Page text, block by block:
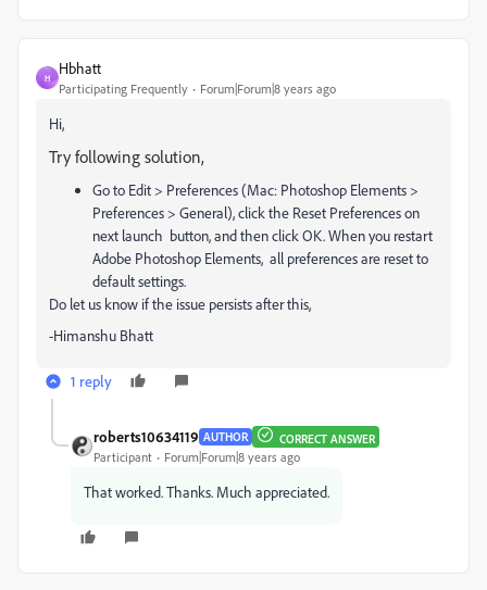
H
Hbhatt
Participating Frequently Forum|Forum|8 years ago
Hi,
Try following solution,
Go to Edit > Preferences (Mac: Photoshop Elements >
Preferences > General), click the Reset Preferences on
next launch button, and then click OK. When you restart
Adobe Photoshop Elements, all preferences are reset to
default settings.
Do let us know if the issue persists after this,
-Himanshu Bhatt
1 reply
roberts10634119 AUTHOR CORRECT ANSWER
Participant Forum|Forum|8 years ago
That worked. Thanks. Much appreciated.